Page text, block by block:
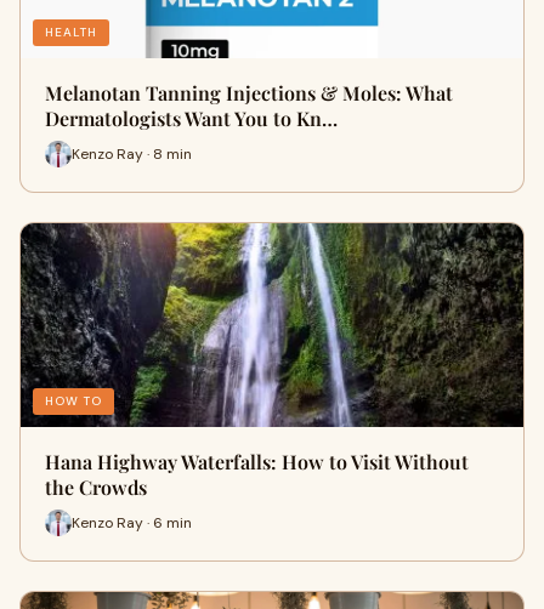
HEALTH
Melanotan Tanning Injections & Moles: What
Dermatologists Want You to Kn…
Kenzo Ray · 8 min
HOW TO
Hana Highway Waterfalls: How to Visit Without
the Crowds
Kenzo Ray · 6 min